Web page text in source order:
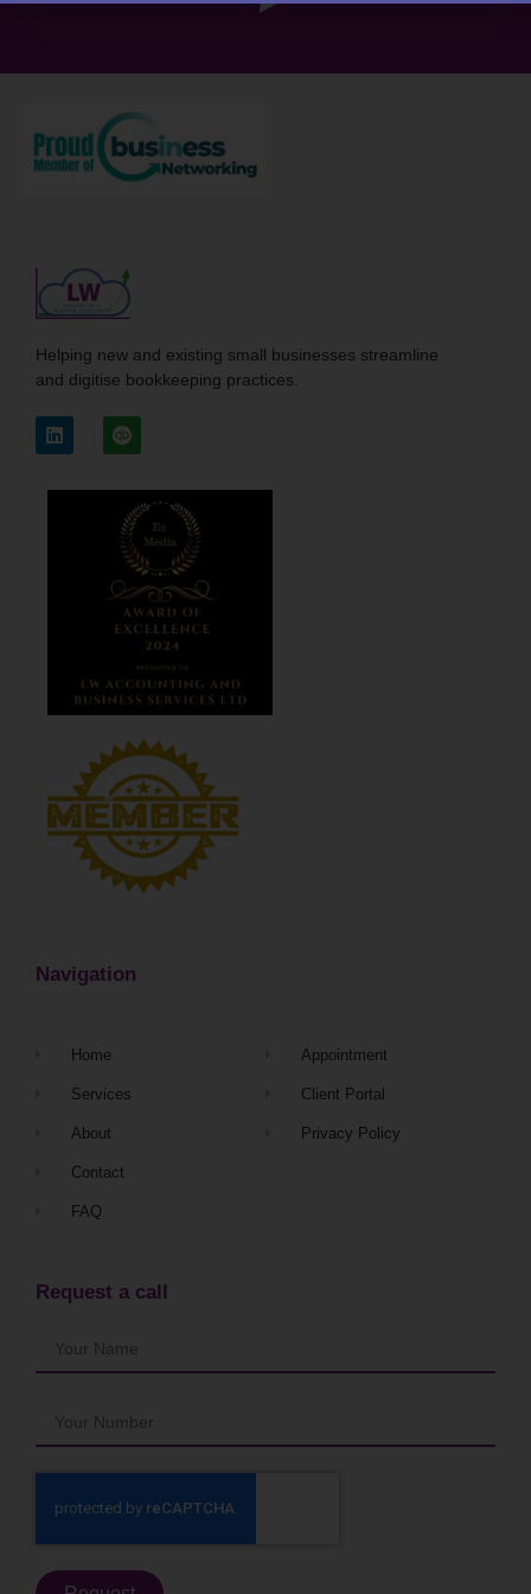
Helping new and existing small businesses streamline
and digitise bookkeeping practices.
Navigation
Home
Services
About
Contact
FAQ
Appointment
Client Portal
Privacy Policy
Request a call